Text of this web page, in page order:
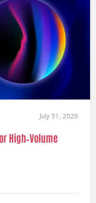
July 31, 2026
High‑Volume